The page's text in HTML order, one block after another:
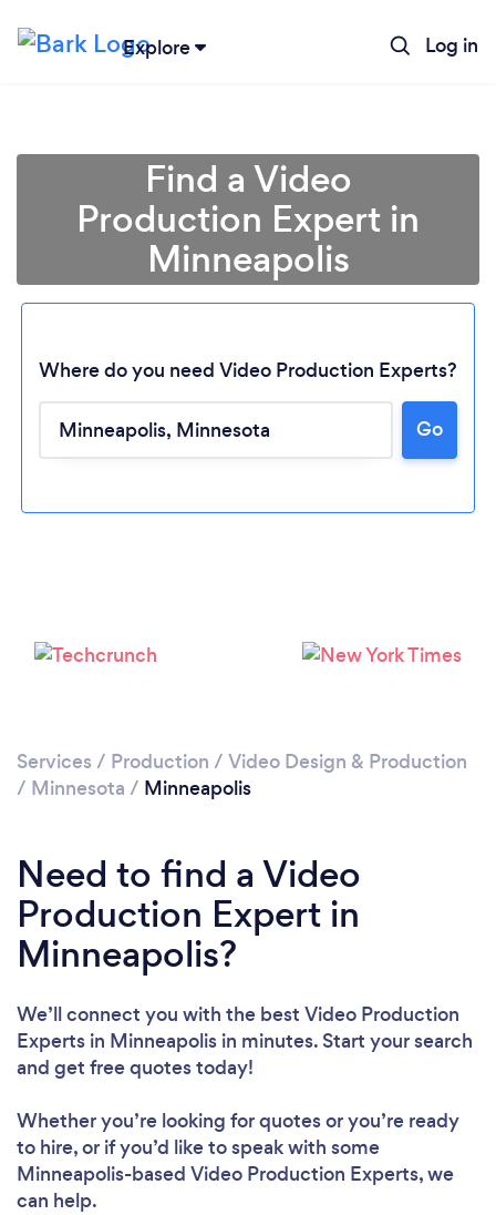
Explore Log in
Please wait ...
Find a Video
Production Expert in
Minneapolis
Where do you need Video Production Experts?
Go
Services / Production / Video Design & Production
/ Minnesota / Minneapolis
Need to find a Video
Production Expert in
Minneapolis?
We’ll connect you with the best Video Production
Experts in Minneapolis in minutes. Start your search
and get free quotes today!
Whether you’re looking for quotes or you’re ready
to hire, or if you’d like to speak with some
Minneapolis-based Video Production Experts, we
can help.